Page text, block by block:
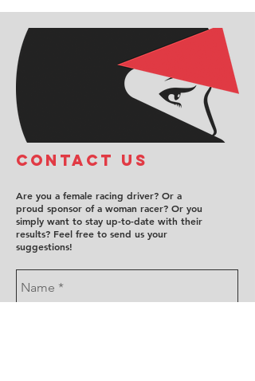
COntact us
Are you a female racing driver? Or a
proud sponsor of a woman racer? Or you
simply want to stay up-to-date with their
results? Feel free to send us your
suggestions!